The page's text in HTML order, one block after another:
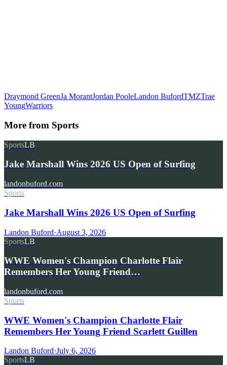
Draymond GreenJa MorantJordan PooleLandon BufordTMZTrae
YoungWarriors
More from Sports
SportsLB
Jake Marshall Wins 2026 US Open of Surfing
landonbuford.com
Sports
Jake Marshall Wins 2026 US Open of Surfing
Landon Buford·August 3, 2026
SportsLB
WWE Women's Champion Charlotte Flair
Remembers Her Young Friend…
landonbuford.com
Sports
WWE Women's Champion Charlotte Flair
Remembers Her Young Friend Scarlett Guillen
Landon Buford·July 6, 2026
SportsLB